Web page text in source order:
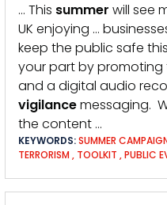
… This summer will see
UK enjoying …
keep the public safe this
your part by
and a digital audio
vigilancemessaging.
the content …
KEYWORDS:SUMMER
TERRORISM , TOOLKIT ,PUBLIC